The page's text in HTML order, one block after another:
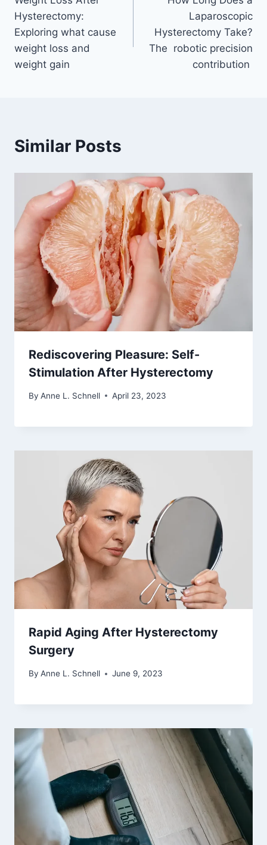
navigation
Hysterectomy:
Exploring what cause
weight loss and
weight gain
Laparoscopic
Hysterectomy Take?
The robotic precision
contribution
Similar Posts
Rediscovering Pleasure: Self-
Stimulation After Hysterectomy
By Anne L. Schnell April 23, 2023
Rapid Aging After Hysterectomy
Surgery
By Anne L. Schnell June 9, 2023